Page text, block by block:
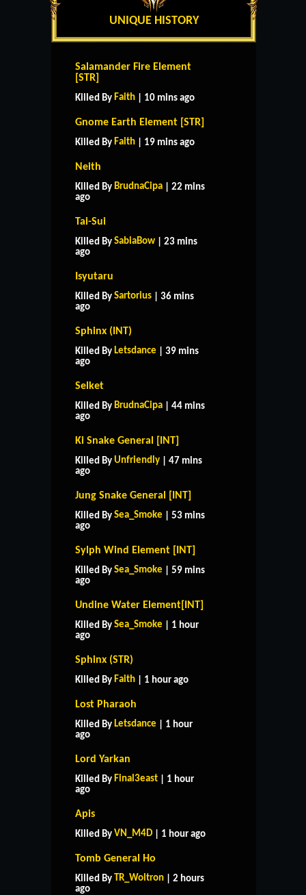
UNIQUE HISTORY
Salamander Fire Element
[STR]
Killed By Faith | 10 mins ago
Gnome Earth Element [STR]
Killed By Faith | 19 mins ago
Neith
Killed By BrudnaCipa | 22 mins
ago
Tai-Sui
Killed By SabiaBow | 23 mins
ago
Isyutaru
Killed By Sartorius | 36 mins
ago
Sphinx (INT)
Killed By Letsdance | 39 mins
ago
Selket
Killed By BrudnaCipa | 44 mins
ago
Ki Snake General [INT]
Killed By Unfriendly | 47 mins
ago
Jung Snake General [INT]
Killed By Sea_Smoke | 53 mins
ago
Sylph Wind Element [INT]
Killed By Sea_Smoke | 59 mins
ago
Undine Water Element[INT]
Killed By Sea_Smoke | 1 hour
ago
Sphinx (STR)
Killed By Faith | 1 hour ago
Lost Pharaoh
Killed By Letsdance | 1 hour
ago
Lord Yarkan
Killed By Final3east | 1 hour
ago
Apis
Killed By VN_M4D | 1 hour ago
Tomb General Ho
Killed By TR_Woltron | 2 hours
ago